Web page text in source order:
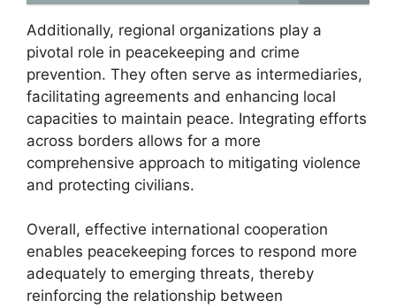
Additionally, regional organizations play a
pivotal role in peacekeeping and crime
prevention. They often serve as intermediaries,
facilitating agreements and enhancing local
capacities to maintain peace. Integrating efforts
across borders allows for a more
comprehensive approach to mitigating violence
and protecting civilians.
Overall, effective international cooperation
enables peacekeeping forces to respond more
adequately to emerging threats, thereby
reinforcing the relationship between